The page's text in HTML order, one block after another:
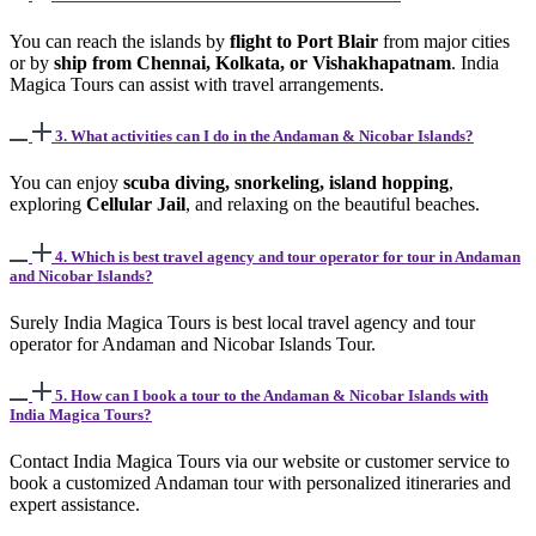
You can reach the islands by flight to Port Blair from major cities
or by ship from Chennai, Kolkata, or Vishakhapatnam. India
Magica Tours can assist with travel arrangements.
3. What activities can I do in the Andaman & Nicobar Islands?
You can enjoy scuba diving, snorkeling, island hopping,
exploring Cellular Jail, and relaxing on the beautiful beaches.
4. Which is best travel agency and tour operator for tour in Andaman
and Nicobar Islands?
Surely India Magica Tours is best local travel agency and tour
operator for Andaman and Nicobar Islands Tour.
5. How can I book a tour to the Andaman & Nicobar Islands with
India Magica Tours?
Contact India Magica Tours via our website or customer service to
book a customized Andaman tour with personalized itineraries and
expert assistance.